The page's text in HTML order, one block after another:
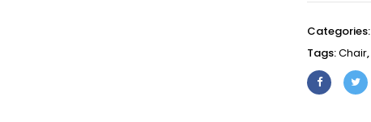
Categories:
Tags:Chair,